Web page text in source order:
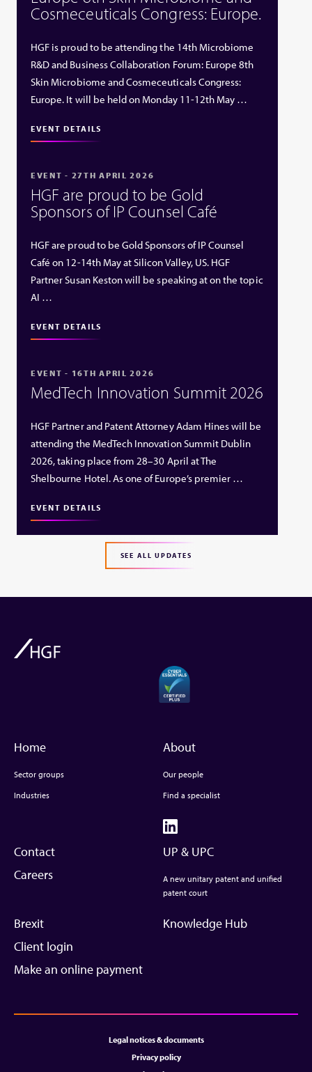
Cosmeceuticals Congress: Europe.
HGF is proud to be attending the 14th Microbiome
R&D and Business Collaboration Forum: Europe 8th
Skin Microbiome and Cosmeceuticals Congress:
Europe. It will be held on Monday 11-12th May …
EVENT DETAILS
EVENT - 27TH APRIL 2026
HGF are proud to be Gold
Sponsors of IP Counsel Café
HGF are proud to be Gold Sponsors of IP Counsel
Café on 12-14th May at Silicon Valley, US. HGF
Partner Susan Keston will be speaking at on the topic
AI …
EVENT DETAILS
EVENT - 16TH APRIL 2026
MedTech Innovation Summit 2026
HGF Partner and Patent Attorney Adam Hines will be
attending the MedTech Innovation Summit Dublin
2026, taking place from 28–30 April at The
Shelbourne Hotel. As one of Europe’s premier …
EVENT DETAILS
SEE ALL UPDATES
Home
Sector groups
Industries
About
Our people
Find a specialist
Contact
Careers
UP & UPC
A new unitary patent and unified
patent court
Brexit
Client login
Make an online payment
Knowledge Hub
Legal notices & documents
Privacy policy